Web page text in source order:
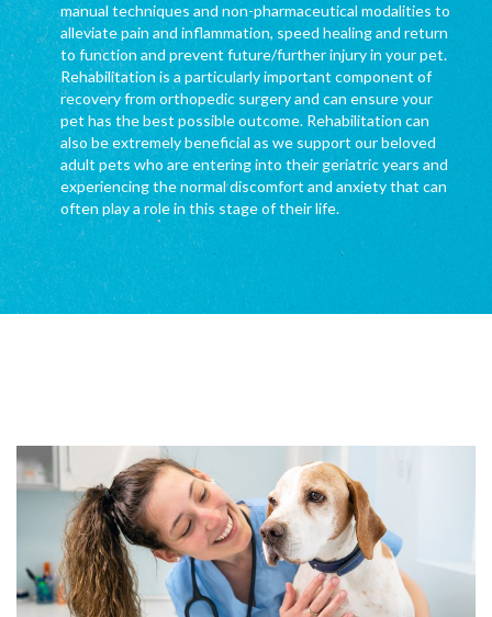
manual techniques and non-pharmaceutical modalities to
alleviate pain and inflammation, speed healing and return
to function and prevent future/further injury in your pet.
Rehabilitation is a particularly important component of
recovery from orthopedic surgery and can ensure your
pet has the best possible outcome. Rehabilitation can
also be extremely beneficial as we support our beloved
adult pets who are entering into their geriatric years and
experiencing the normal discomfort and anxiety that can
often play a role in this stage of their life.